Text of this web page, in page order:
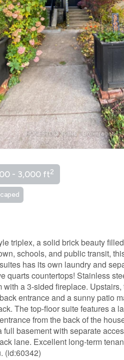
- 3,000 ft2
triplex, a solid brick beauty
schools, and public transit,
has its own laundry and
quarts countertops! Stainless
a 3-sided fireplace.
entrance and a sunny patio
The top-floor suite features a
from the back of the
basement with separate
lane. Excellent long-term
(id:60342)